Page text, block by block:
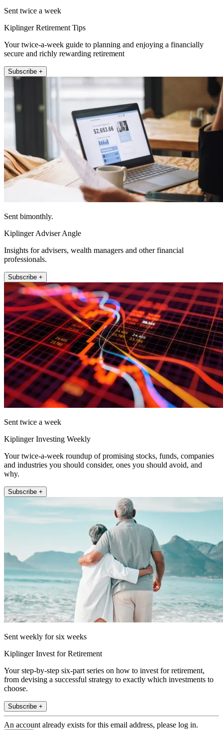
Sent twice a week
Kiplinger Retirement Tips
Your twice-a-week guide to planning and enjoying a financially
secure and richly rewarding retirement
Subscribe +
Sent bimonthly.
Kiplinger Adviser Angle
Insights for advisers, wealth managers and other financial
professionals.
Subscribe +
Sent twice a week
Kiplinger Investing Weekly
Your twice-a-week roundup of promising stocks, funds, companies
and industries you should consider, ones you should avoid, and
why.
Subscribe +
Sent weekly for six weeks
Kiplinger Invest for Retirement
Your step-by-step six-part series on how to invest for retirement,
from devising a successful strategy to exactly which investments to
choose.
Subscribe +
An account already exists for this email address, please log in.